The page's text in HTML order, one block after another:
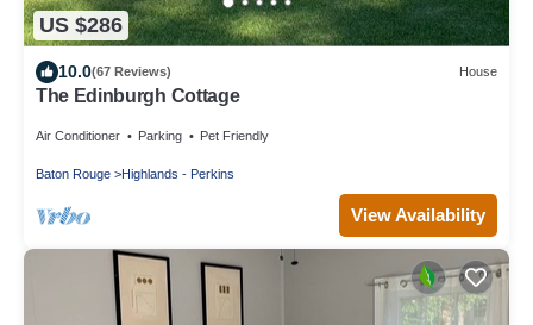
US $286
10.0(67 Reviews) House
The Edinburgh Cottage
Air Conditioner Parking Pet Friendly
Baton Rouge Highlands - Perkins
View Availability